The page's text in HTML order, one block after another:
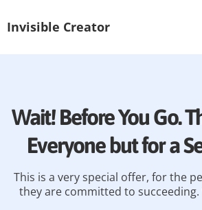
Invisible Creator
Wait! Before You Go.
Everyone but for a
This is a very special offer, for the
they are committed to